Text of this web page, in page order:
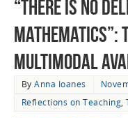
“There is No
Mathematics”:
Multimodal
ByAnna Ioanes
Reflections on Teaching,